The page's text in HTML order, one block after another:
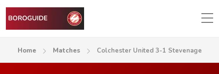
Home Matches Colchester United 3-1 Stevenage